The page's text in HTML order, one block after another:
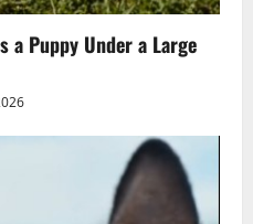
a Puppy Under a Large